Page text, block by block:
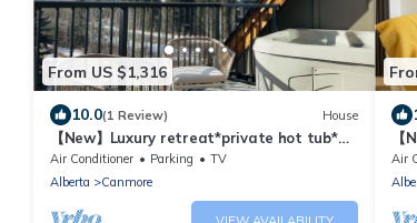
From US $1,316
10.0(1 Review) House
【New】Luxury retreat*private hot tub*
Best Mtn view* AC *3BD Suites*Walk to
DT
Air Conditioner Parking
TV
Alberta
Canmore
DT
Air